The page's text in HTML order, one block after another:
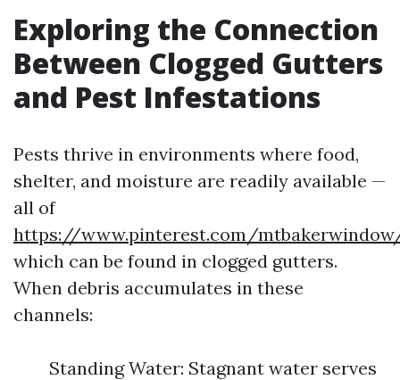
Exploring the Connection
Between Clogged Gutters
and Pest Infestations
Pests thrive in environments where food,
shelter, and moisture are readily available —
all of
https://www.pinterest.com/
which can be found in clogged gutters.
When debris accumulates in these
channels:
Standing Water: Stagnant water serves